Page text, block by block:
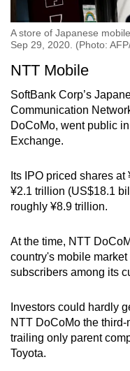
A store of Japanese
Sep 29, 2020. (Photo:
NTT Mobile
SoftBank Corp’s
Communication
DoCoMo, went public
Exchange.
Its IPO priced shares
¥2.1 trillion (US$18.1
roughly ¥8.9 trillion.
At the time, NTT
country's mobile
subscribers among its
Investors could hardly
NTT DoCoMo the
trailing only parent
Toyota.